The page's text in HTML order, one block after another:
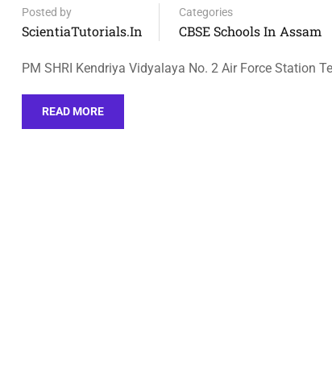
Posted by
ScientiaTutorials.in
Categories
CBSE Schools In Assam
PM SHRI Kendriya Vidyalaya No. 2 Air Force Station
READ MORE